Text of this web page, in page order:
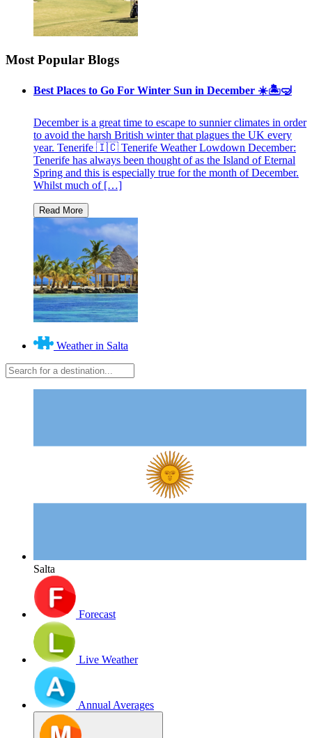
Most Popular Blogs
Best Places to Go For Winter Sun in December ☀️🏝🤿
December is a great time to escape to sunnier climates in order
to avoid the harsh British winter that plagues the UK every
year. Tenerife 🇮🇨 Tenerife Weather Lowdown December:
Tenerife has always been thought of as the Island of Eternal
Spring and this is especially true for the month of December.
Whilst much of […]
Weather in Salta
Salta
Forecast
Live Weather
Annual Averages